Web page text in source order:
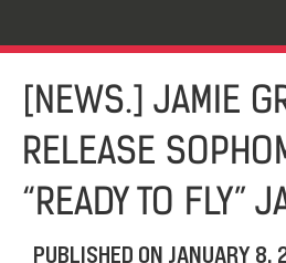
[NEWS.] JAMIE
RELEASE
“READY TO FLY”
PUBLISHED ON JANUARY 8,